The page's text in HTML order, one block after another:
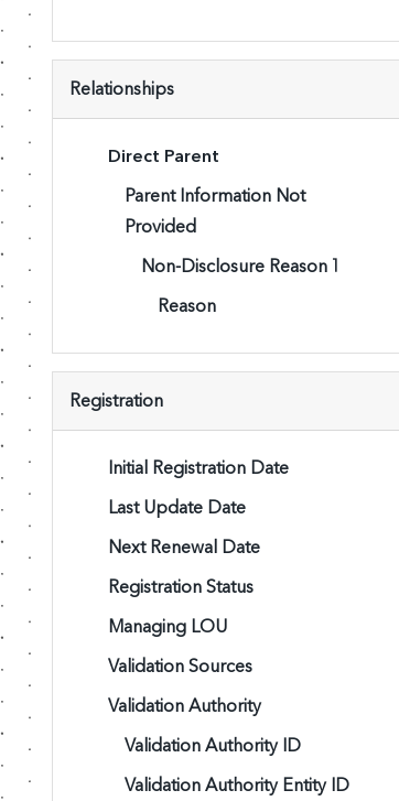
Relationships
Direct Parent
Parent Information Not
Provided
Non-Disclosure Reason 1
Reason
Registration
Initial Registration Date
Last Update Date
Next Renewal Date
Registration Status
Managing LOU
Validation Sources
Validation Authority
Validation Authority ID
Validation Authority Entity ID